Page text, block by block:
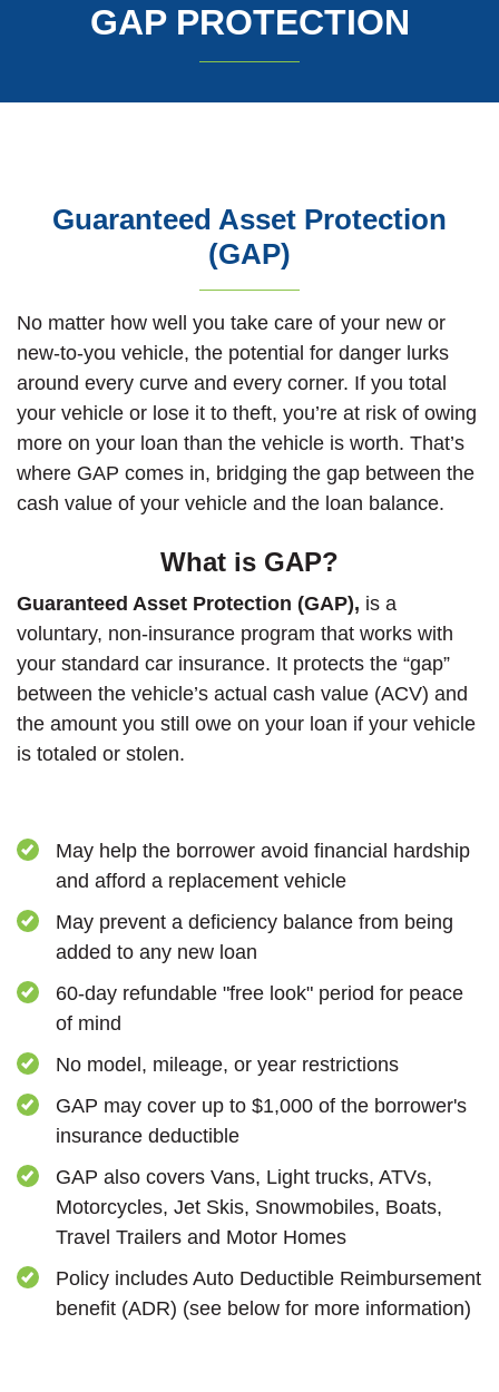
GAP PROTECTION
Guaranteed Asset Protection
(GAP)
No matter how well you take care of your new or
new-to-you vehicle, the potential for danger lurks
around every curve and every corner. If you total
your vehicle or lose it to theft, you’re at risk of owing
more on your loan than the vehicle is worth. That’s
where GAP comes in, bridging the gap between the
cash value of your vehicle and the loan balance.
What is GAP?
Guaranteed Asset Protection (GAP), is a
voluntary, non-insurance program that works with
your standard car insurance. It protects the “gap”
between the vehicle’s actual cash value (ACV) and
the amount you still owe on your loan if your vehicle
is totaled or stolen.
May help the borrower avoid financial hardship
and afford a replacement vehicle
May prevent a deficiency balance from being
added to any new loan
60-day refundable "free look" period for peace
of mind
No model, mileage, or year restrictions
GAP may cover up to $1,000 of the borrower's
insurance deductible
GAP also covers Vans, Light trucks, ATVs,
Motorcycles, Jet Skis, Snowmobiles, Boats,
Travel Trailers and Motor Homes
Policy includes Auto Deductible Reimbursement
benefit (ADR) (see below for more information)